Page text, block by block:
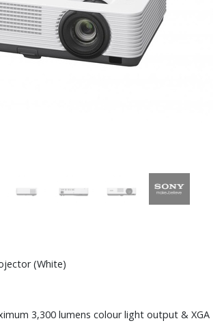
(White)
3,300 lumens colour light output & XGA